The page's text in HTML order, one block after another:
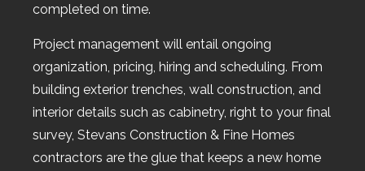
completed on time.
Project management will entail ongoing
organization, pricing, hiring and scheduling. From
building exterior trenches, wall construction, and
interior details such as cabinetry, right to your final
survey, Stevans Construction & Fine Homes
contractors are the glue that keeps a new home